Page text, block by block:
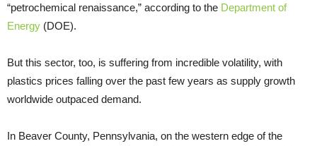
“petrochemical renaissance,” according to the Department of
Energy (DOE).
But this sector, too, is suffering from incredible volatility, with
plastics prices falling over the past few years as supply growth
worldwide outpaced demand.
In Beaver County, Pennsylvania, on the western edge of the